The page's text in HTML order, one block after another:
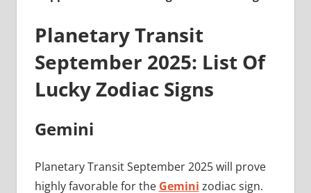
Planetary Transit
September 2025: List Of
Lucky Zodiac Signs
Gemini
Planetary Transit September 2025 will prove
highly favorable for the Gemini zodiac sign.